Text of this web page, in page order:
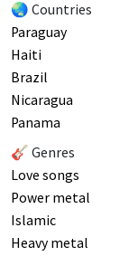
🌏 Countries
Paraguay
Haiti
Brazil
Nicaragua
Panama
🎸 Genres
Love songs
Power metal
Islamic
Heavy metal